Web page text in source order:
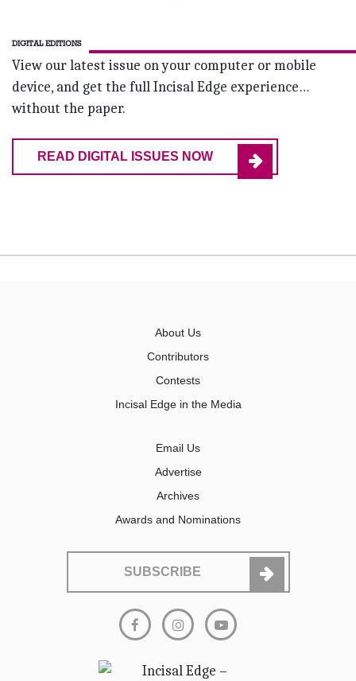
DIGITAL EDITIONS
View our latest issue on your computer or mobile
device, and get the full Incisal Edge experience…
without the paper.
READ DIGITAL ISSUES NOW
About Us
Contributors
Contests
Incisal Edge in the Media
Email Us
Advertise
Archives
Awards and Nominations
SUBSCRIBE